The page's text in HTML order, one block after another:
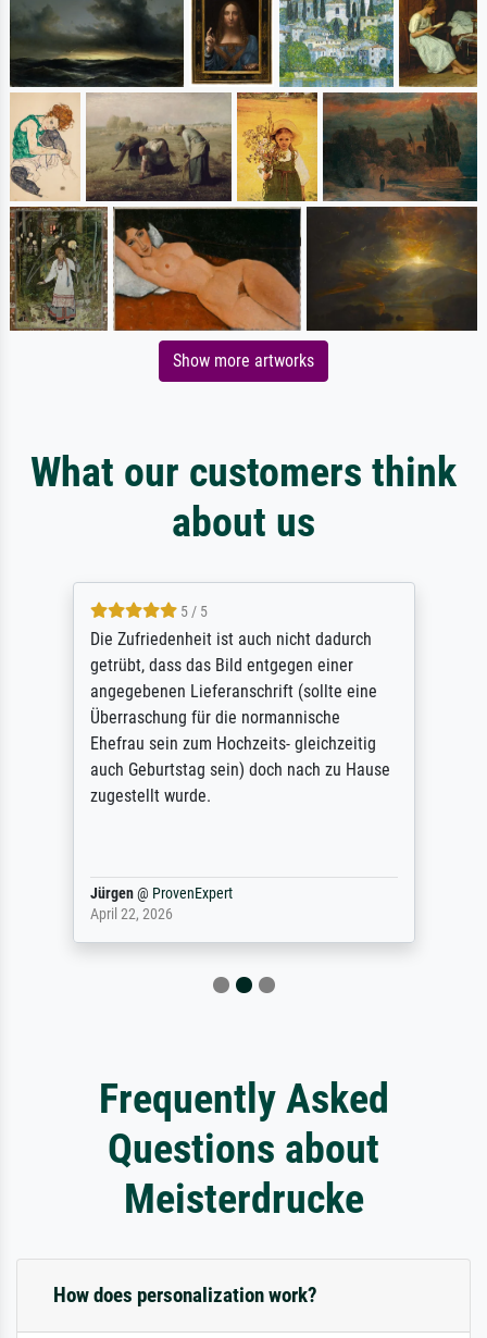
Show more artworks
What our customers think
about us
5 / 5
Die Zufriedenheit ist auch nicht dadurch
getrübt, dass das Bild entgegen einer
angegebenen Lieferanschrift (sollte eine
Überraschung für die normannische
Ehefrau sein zum Hochzeits- gleichzeitig
auch Geburtstag sein) doch nach zu Hause
zugestellt wurde.
Jürgen@ ProvenExpert
April 22, 2026
Frequently Asked
Questions about
Meisterdrucke
How does personalization work?